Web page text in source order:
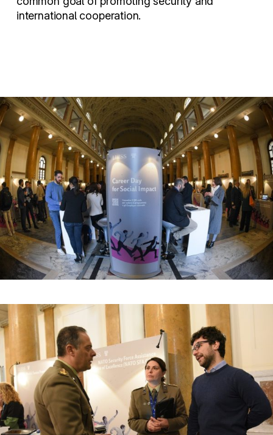
international cooperation.